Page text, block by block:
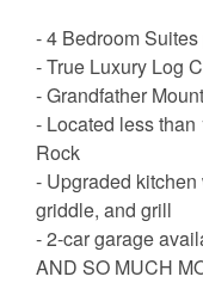
- 4 Bedroom
- True Luxury Log
- Grandfather
- Located less
Rock
- Upgraded
griddle, and grill
- 2-car garage
AND SO MUCH